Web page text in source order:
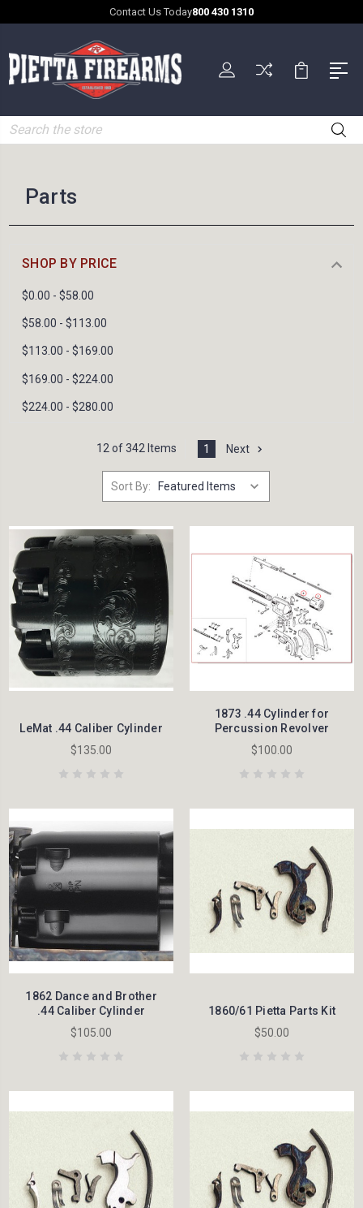
Contact Us Today800 430 1310
Search
Parts
SHOP BY PRICE
$0.00 - $58.00
$58.00 - $113.00
$113.00 - $169.00
$169.00 - $224.00
$224.00 - $280.00
12 of 342 Items 1 Next
Sort By:
LeMat .44 Caliber Cylinder
$135.00
1873 .44 Cylinder for
Percussion Revolver
$100.00
1862 Dance and Brother
.44 Caliber Cylinder
$105.00
1860/61 Pietta Parts Kit
$50.00